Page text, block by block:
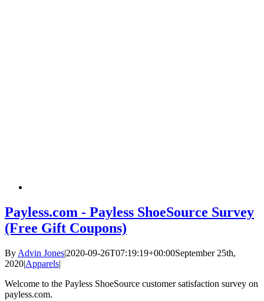
Payless.com - Payless ShoeSource Survey
(Free Gift Coupons)
By Advin Jones|2020-09-26T07:19:19+00:00September 25th,
2020|Apparels|
Welcome to the Payless ShoeSource customer satisfaction survey on
payless.com.